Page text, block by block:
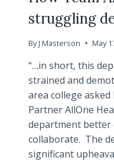
struggling
ByJ Masterson May
“…in short, this
strained and
area college
Partner AllOne
department better
collaborate. The
significant